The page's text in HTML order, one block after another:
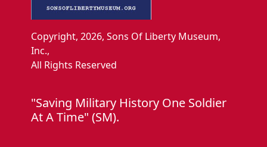
Copyright, 2026, Sons Of Liberty Museum,
Inc.,
All Rights Reserved
"Saving Military History One Soldier
At A Time" (SM).